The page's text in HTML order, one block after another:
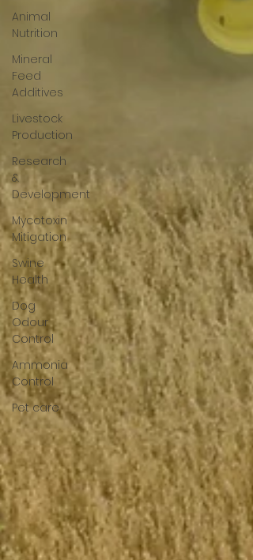
Animal
Nutrition
Mineral
Feed
Additives
Livestock
Production
Research
&
Development
Mycotoxin
Mitigation
Swine
Health
Dog
Odour
Control
Ammonia
Control
Pet care